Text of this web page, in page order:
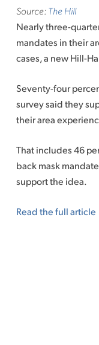
Source:The Hill
Nearly three-
mandates in their
cases, a new Hill-
Seventy-four
survey said they
their area
That includes 46
back mask
support the idea.
Read the full article